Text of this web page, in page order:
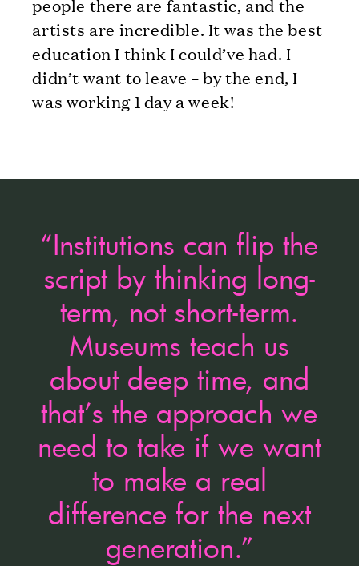
artists are incredible. It was the best
education I think I could’ve had. I
didn’t want to leave – by the end, I
was working 1 day a week!
“Institutions can flip the
script by thinking long-
term, not short-term.
Museums teach us
about deep time, and
that’s the approach we
need to take if we want
to make a real
difference for the next
generation.”